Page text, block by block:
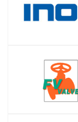
SHOP
SHOP